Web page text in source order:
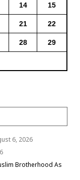
14 15
21 22
28 29
6, 2026
Brotherhood As